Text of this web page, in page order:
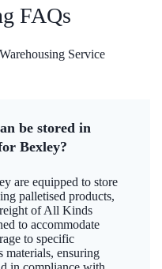
FAQs
Service
be stored in
Bexley?
are equipped to store
palletised products,
of All Kinds
to accommodate
to specific
materials, ensuring